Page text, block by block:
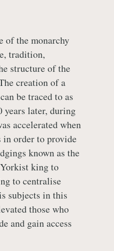
of the monarchy
tradition,
structure of the
creation of a
be traced to as
later, during
accelerated when
in order to provide
known as the
king to
to centralise
subjects in this
those who
and gain access